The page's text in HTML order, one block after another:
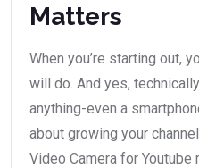
Matters
When you’re starting out,
will do. And yes,
anything-even a
about growing your
Video Camera for Youtube